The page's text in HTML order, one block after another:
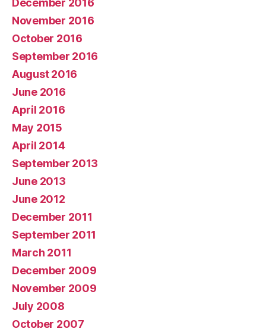
December 2016
November 2016
October 2016
September 2016
August 2016
June 2016
April 2016
May 2015
April 2014
September 2013
June 2013
June 2012
December 2011
September 2011
March 2011
December 2009
November 2009
July 2008
October 2007